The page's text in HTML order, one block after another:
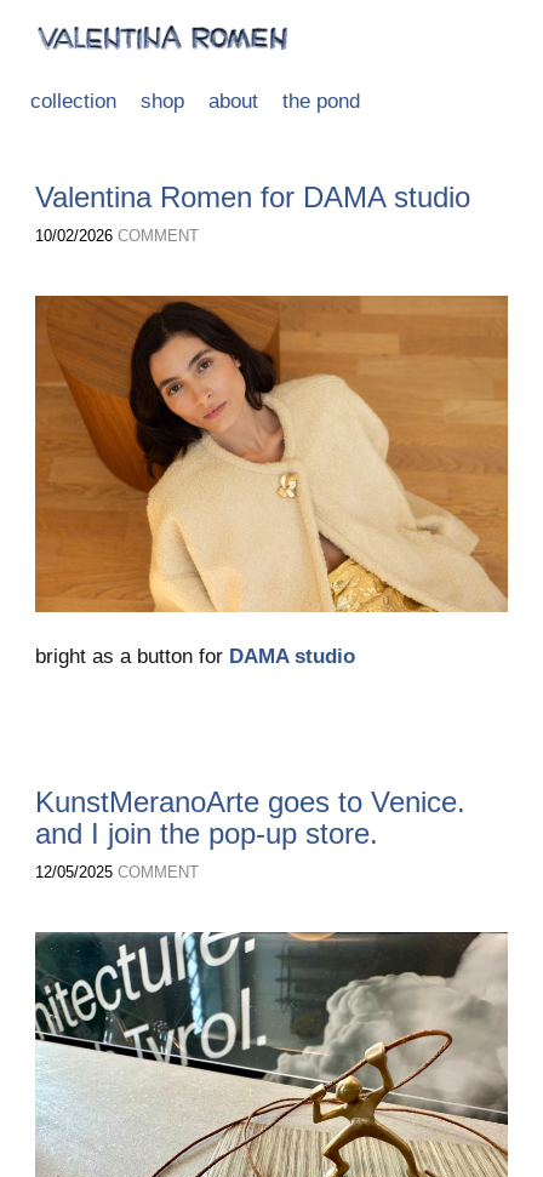
collection shop about the pond
Valentina Romen for DAMA studio
10/02/2026 COMMENT
bright as a button for DAMA studio
KunstMeranoArte goes to Venice.
and I join the pop-up store.
12/05/2025 COMMENT